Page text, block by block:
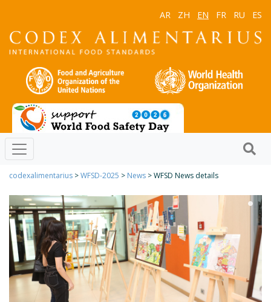
AR ZH EN FR RU ES
codexalimentarius >WFSD-2025 > News > WFSD News details